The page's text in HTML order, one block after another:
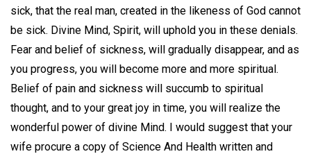
sick, that the real man, created in the likeness of God cannot
be sick. Divine Mind, Spirit, will uphold you in these denials.
Fear and belief of sickness, will gradually disappear, and as
you progress, you will become more and more spiritual.
Belief of pain and sickness will succumb to spiritual
thought, and to your great joy in time, you will realize the
wonderful power of divine Mind. I would suggest that your
wife procure a copy of Science And Health written and